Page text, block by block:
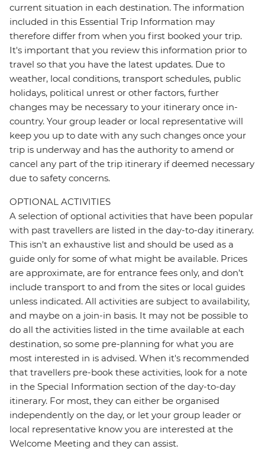
current situation in each destination. The information
included in this Essential Trip Information may
therefore differ from when you first booked your trip.
It's important that you review this information prior to
travel so that you have the latest updates. Due to
weather, local conditions, transport schedules, public
holidays, political unrest or other factors, further
changes may be necessary to your itinerary once in-
country. Your group leader or local representative will
keep you up to date with any such changes once your
trip is underway and has the authority to amend or
cancel any part of the trip itinerary if deemed necessary
due to safety concerns.
OPTIONAL ACTIVITIES
A selection of optional activities that have been popular
with past travellers are listed in the day-to-day itinerary.
This isn't an exhaustive list and should be used as a
guide only for some of what might be available. Prices
are approximate, are for entrance fees only, and don’t
include transport to and from the sites or local guides
unless indicated. All activities are subject to availability,
and maybe on a join-in basis. It may not be possible to
do all the activities listed in the time available at each
destination, so some pre-planning for what you are
most interested in is advised. When it's recommended
that travellers pre-book these activities, look for a note
in the Special Information section of the day-to-day
itinerary. For most, they can either be organised
independently on the day, or let your group leader or
local representative know you are interested at the
Welcome Meeting and they can assist.